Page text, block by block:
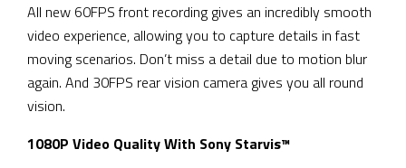
All new 60FPS front recording gives an incredibly smooth
video experience, allowing you to capture details in fast
moving scenarios. Don’t miss a detail due to motion blur
again. And 30FPS rear vision camera gives you all round
vision.
1080P Video Quality With Sony Starvis™